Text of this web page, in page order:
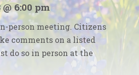
6:00 pm
person meeting. Citizens
comments on a listed
do so in person at the